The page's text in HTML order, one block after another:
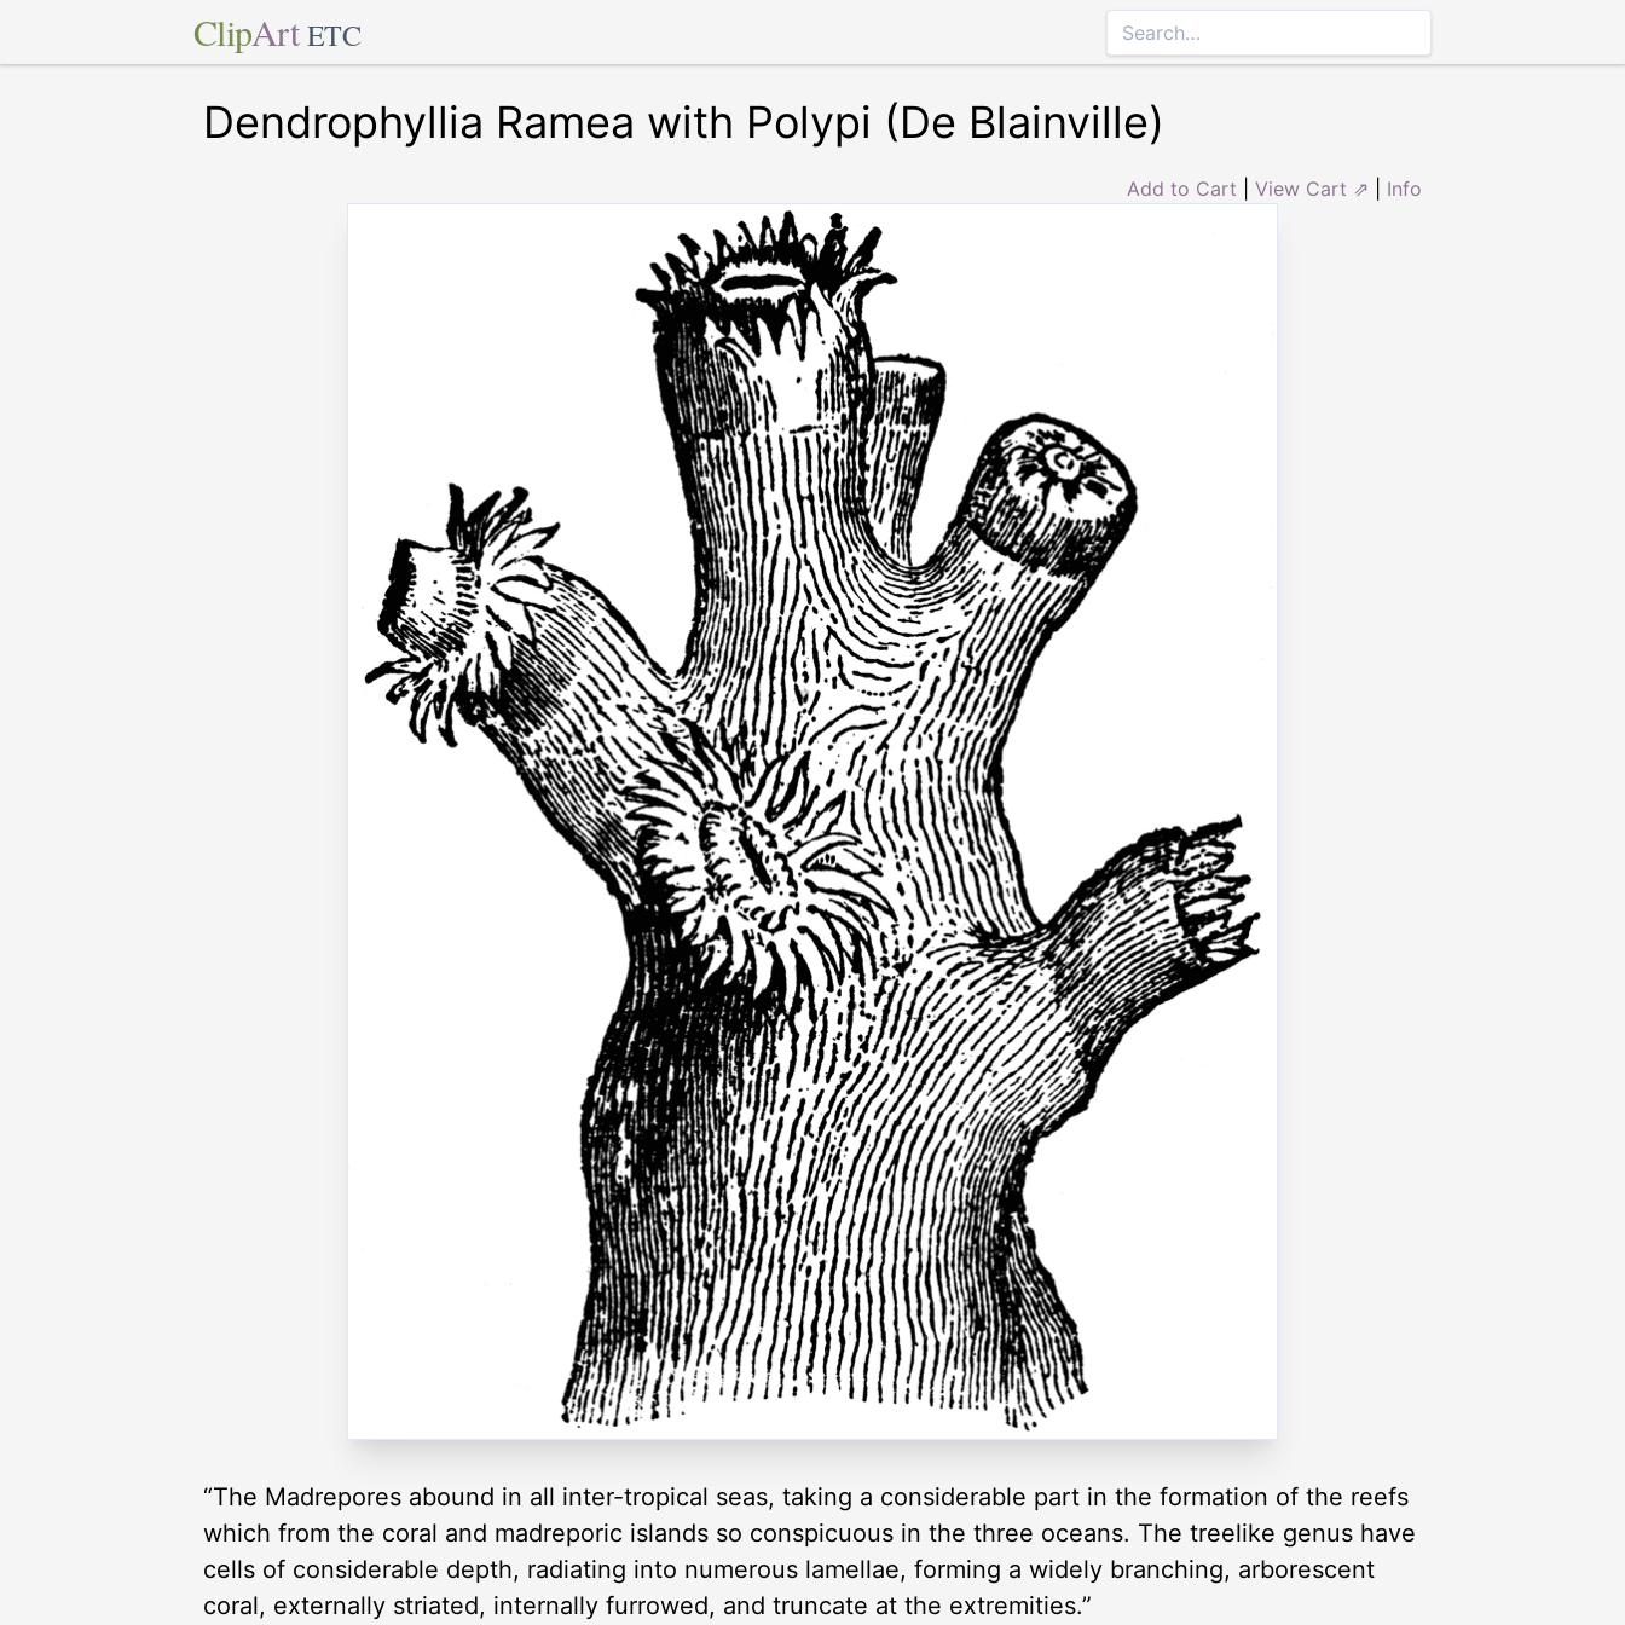
ClipArt ETC
Dendrophyllia Ramea with Polypi (De Blainville)
Add to Cart View Cart ⇗ Info
“The Madrepores abound in all inter-tropical seas, taking a considerable part in the formation of the reefs
which from the coral and madreporic islands so conspicuous in the three oceans. The treelike genus have
cells of considerable depth, radiating into numerous lamellae, forming a widely branching, arborescent
coral, externally striated, internally furrowed, and truncate at the extremities.”